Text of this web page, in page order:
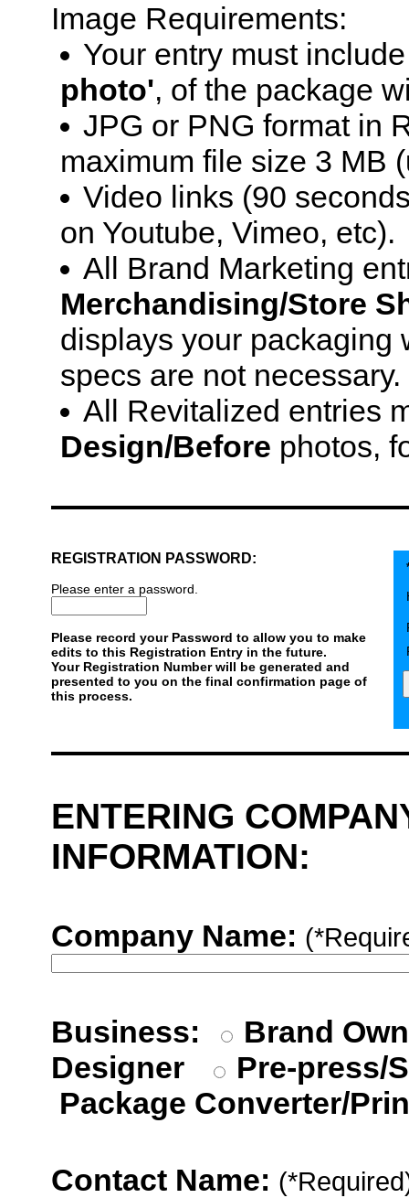
Image Requirements:
Your entry must
photo', of the package
JPG or PNG format in
maximum file size 3 MB
Video links (90
on Youtube, Vimeo, etc).
All Brand Marketing
Merchandising/Store
displays your packaging
specs are not necessary.
All Revitalized entries
Design/Before photos,
REGISTRATION PASSWORD:
Please enter a password.
Please record your Password to allow you to make
edits to this Registration Entry in the future.
Your Registration Number will be generated and
presented to you on the final confirmation page of
this process.
ENTERING
INFORMATION:
Company Name:
Business:
Brand
Designer
Pre-
Package Converter/
Contact Name: